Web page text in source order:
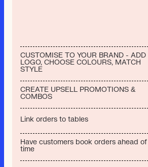
CUSTOMISE TO YOUR BRAND - ADD
LOGO, CHOOSE COLOURS, MATCH
STYLE
CREATE UPSELL PROMOTIONS &
COMBOS
Link orders to tables
Have customers book orders ahead of
time